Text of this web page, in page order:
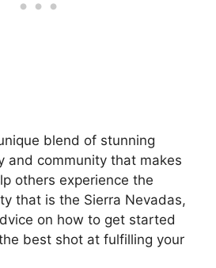
blend of stunning
and community that makes
others experience the
that is the Sierra Nevadas,
on how to get started
best shot at fulfilling your